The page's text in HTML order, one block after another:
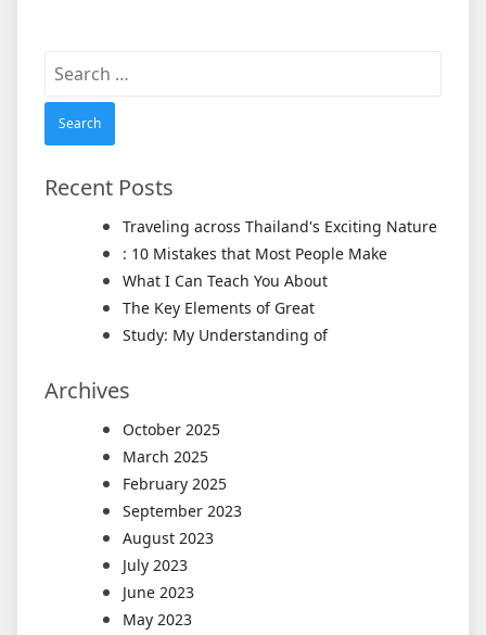
Search
Recent Posts
Traveling across Thailand's Exciting Nature
: 10 Mistakes that Most People Make
What I Can Teach You About
The Key Elements of Great
Study: My Understanding of
Archives
October 2025
March 2025
February 2025
September 2023
August 2023
July 2023
June 2023
May 2023